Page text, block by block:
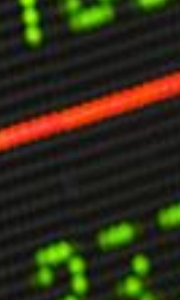
APPLYING THE
Creating